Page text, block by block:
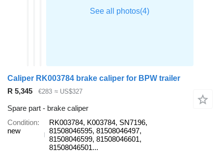
Caliper RK003784 brake caliper for BPW trailer
R 5,345
€283 ≈ US$327
Spare part - brake caliper
Condition
new
RK003784, K003784, SN7196,
81508046595, 81508046497,
81508046599, 81508046601,
81508046501...